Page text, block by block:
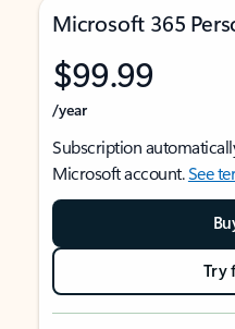
Microsoft 365
$99.99
/year
Subscription
Microsoft account.See
Try